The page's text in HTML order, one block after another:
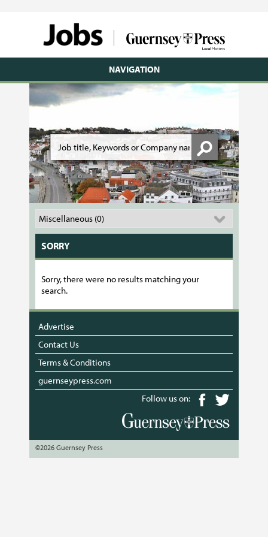
NAVIGATION
SORRY
Sorry, there were no results matching your
search.
Advertise
Contact Us
Terms & Conditions
guernseypress.com
Follow us on:
©2026 Guernsey Press